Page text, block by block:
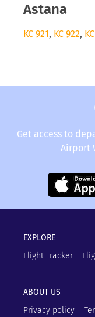
Astana
KC 921, KC 922,
Get access to
Airport
EXPLORE
Flight Tracker
ABOUT US
Privacy policy